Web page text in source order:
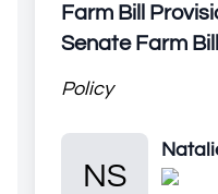
Farm Bill
Senate Farm
Policy
Natalie Stewart
NS